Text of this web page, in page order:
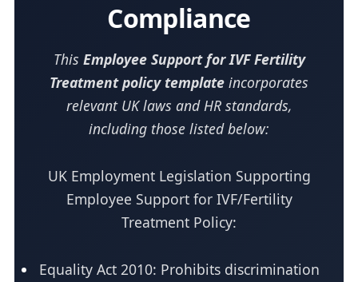
Compliance
This Employee Support for IVF Fertility
Treatment policy template incorporates
relevant UK laws and HR standards,
including those listed below:
UK Employment Legislation Supporting
Employee Support for IVF/Fertility
Treatment Policy:
Equality Act 2010: Prohibits discrimination